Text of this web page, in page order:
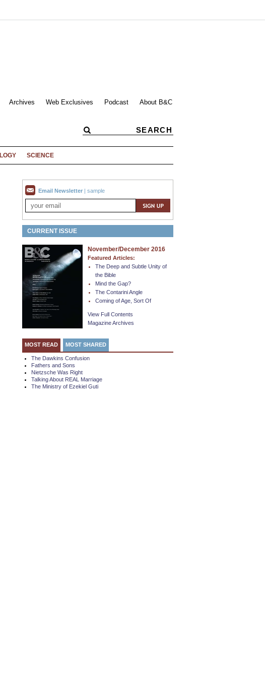
Archives Web Exclusives Podcast About B&C
SCIENCE
Email Newsletter | sample
CURRENT ISSUE
November/December 2016
Featured Articles:
The Deep and Subtle Unity of
the Bible
Mind the Gap?
The Contarini Angle
Coming of Age, Sort Of
View Full Contents
Magazine Archives
MOST READ MOST SHARED
The Dawkins Confusion
Fathers and Sons
Nietzsche Was Right
Talking About REAL Marriage
The Ministry of Ezekiel Guti